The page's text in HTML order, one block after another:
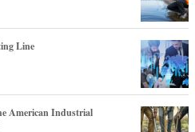
Line
American Industrial